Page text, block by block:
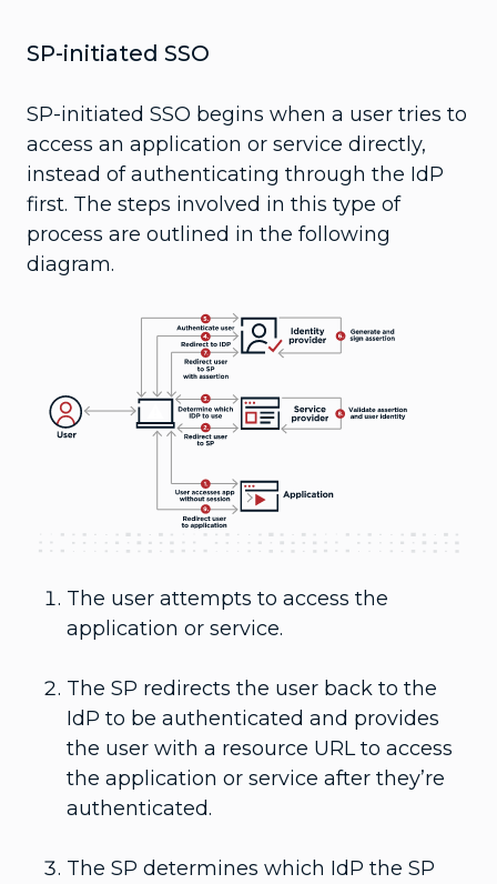
SP-initiated SSO
SP-initiated SSO begins when a user tries to
access an application or service directly,
instead of authenticating through the IdP
first. The steps involved in this type of
process are outlined in the following
diagram.
The user attempts to access the
application or service.
The SP redirects the user back to the
IdP to be authenticated and provides
the user with a resource URL to access
the application or service after they’re
authenticated.
The SP determines which IdP the SP